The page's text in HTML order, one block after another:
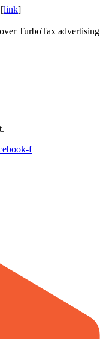
link]
TurboTax advertising
f